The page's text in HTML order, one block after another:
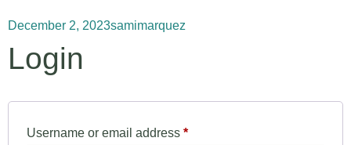
December 2, 2023samimarquez
Login
Username or email address *